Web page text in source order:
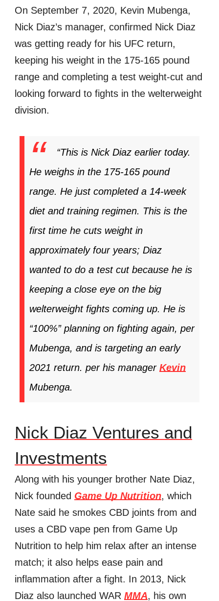
On September 7, 2020, Kevin Mubenga,
Nick Diaz’s manager, confirmed Nick Diaz
was getting ready for his UFC return,
keeping his weight in the 175-165 pound
range and completing a test weight-cut and
looking forward to fights in the welterweight
division.
“This is Nick Diaz earlier today.
He weighs in the 175-165 pound
range. He just completed a 14-week
diet and training regimen. This is the
first time he cuts weight in
approximately four years; Diaz
wanted to do a test cut because he is
keeping a close eye on the big
welterweight fights coming up. He is
“100%” planning on fighting again, per
Mubenga, and is targeting an early
2021 return. per his manager Kevin
Mubenga.
Nick Diaz Ventures and
Investments
Along with his younger brother Nate Diaz,
Nick founded Game Up Nutrition, which
Nate said he smokes CBD joints from and
uses a CBD vape pen from Game Up
Nutrition to help him relax after an intense
match; it also helps ease pain and
inflammation after a fight. In 2013, Nick
Diaz also launched WAR MMA, his own